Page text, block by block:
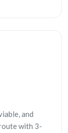
and
with 3-